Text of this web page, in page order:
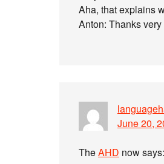
Aha, that explains
Anton: Thanks
June 20,
TheAHD now says: